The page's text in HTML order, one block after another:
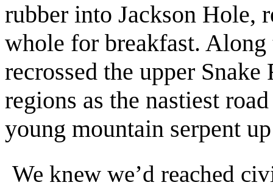
rubber into Jackson Hole,
whole for breakfast. Along
recrossed the upper
regions as the nastiest
young mountain serpent
We knew we’d reached